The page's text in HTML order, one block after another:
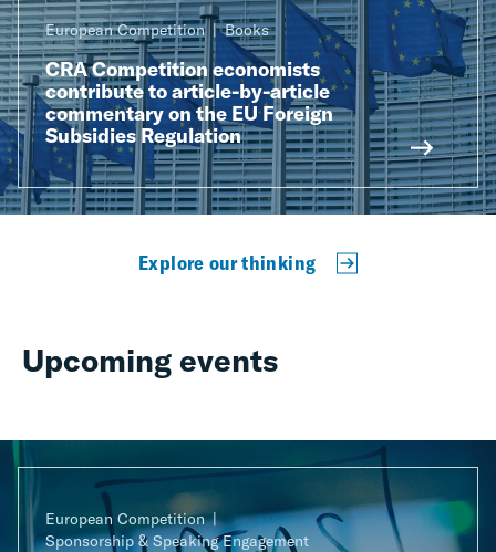
European Competition Books
CRA Competition economists
contribute to article-by-article
commentary on the EU Foreign
Subsidies Regulation
Explore our thinking
Upcoming events
European Competition
Sponsorship & Speaking Engagement